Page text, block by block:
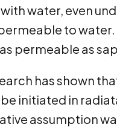
water, even
to
permeable as
has shown
initiated in
assumption